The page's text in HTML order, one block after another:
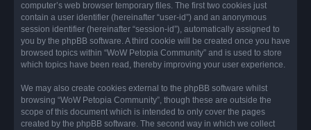
computer’s web browser temporary files. The first two cookies just
contain a user identifier (hereinafter “user-id”) and an anonymous
session identifier (hereinafter “session-id”), automatically assigned to
you by the phpBB software. A third cookie will be created once you have
browsed topics within “WoW Petopia Community” and is used to store
which topics have been read, thereby improving your user experience.
We may also create cookies external to the phpBB software whilst
browsing “WoW Petopia Community”, though these are outside the
scope of this document which is intended to only cover the pages
created by the phpBB software. The second way in which we collect